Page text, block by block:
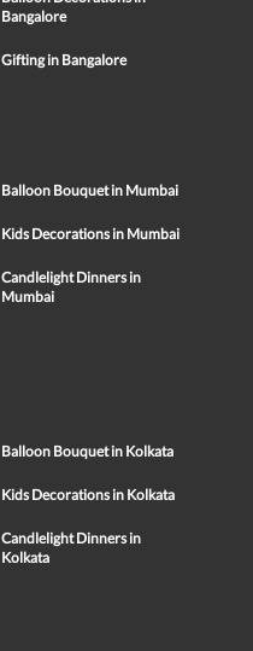
Bangalore
Gifting in Bangalore
Balloon Bouquet in Mumbai
Kids Decorations in Mumbai
Candlelight Dinners in
Mumbai
Balloon Bouquet in Kolkata
Kids Decorations in Kolkata
Candlelight Dinners in
Kolkata